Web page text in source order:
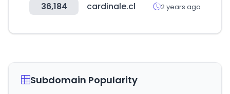
36,184 cardinale.cl 2 years ago
Subdomain Popularity